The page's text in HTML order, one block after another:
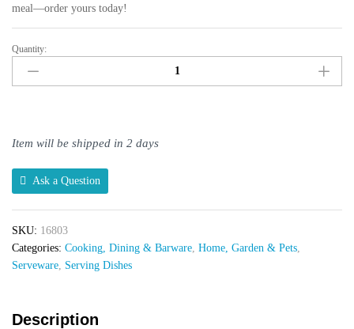
meal—order yours today!
Anygleam
Rose
Gold
Sauce
quantity
Quantity:
Item will be shipped in 2 days
Ask a Question
SKU: 16803
Categories: Cooking, Dining & Barware Home, Garden & Pets
Serveware Serving Dishes
Description